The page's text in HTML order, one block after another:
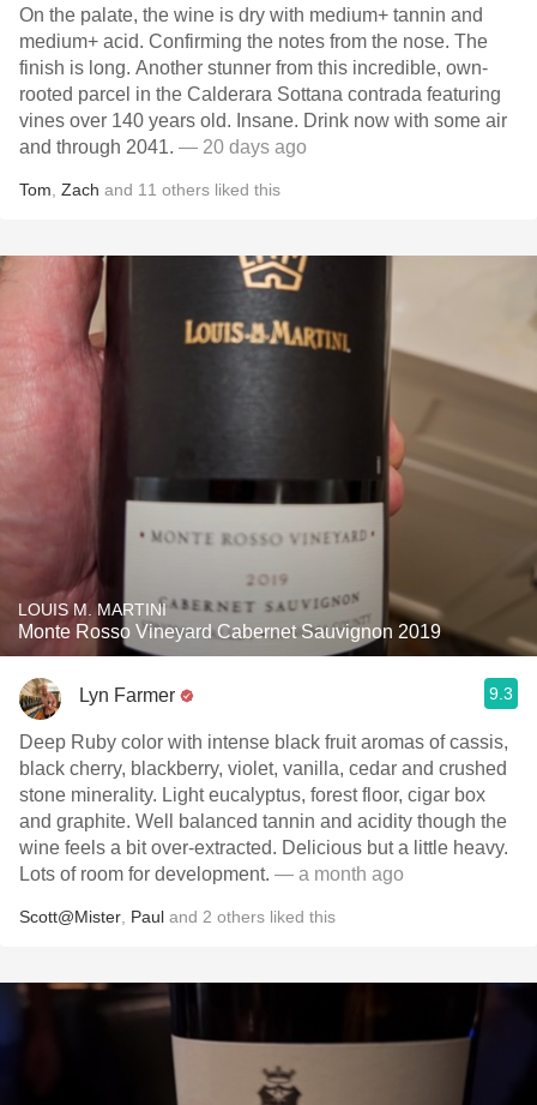
On the palate, the wine is dry with medium+ tannin and
medium+ acid. Confirming the notes from the nose. The
finish is long. Another stunner from this incredible, own-
rooted parcel in the Calderara Sottana contrada featuring
vines over 140 years old. Insane. Drink now with some air
and through 2041. — 20 days ago
Tom Zach and 11 others liked this
LOUIS M. MARTINI
Monte Rosso Vineyard Cabernet Sauvignon 2019
Lyn Farmer 9.3
Deep Ruby color with intense black fruit aromas of cassis,
black cherry, blackberry, violet, vanilla, cedar and crushed
stone minerality. Light eucalyptus, forest floor, cigar box
and graphite. Well balanced tannin and acidity though the
wine feels a bit over-extracted. Delicious but a little heavy.
Lots of room for development. — a month ago
Scott@Mister Paul and 2 others liked this